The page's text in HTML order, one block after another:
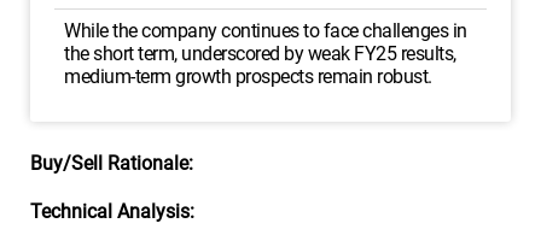
While the company continues to face challenges in
the short term, underscored by weak FY25 results,
medium-term growth prospects remain robust.
Buy/Sell Rationale:
Technical Analysis: